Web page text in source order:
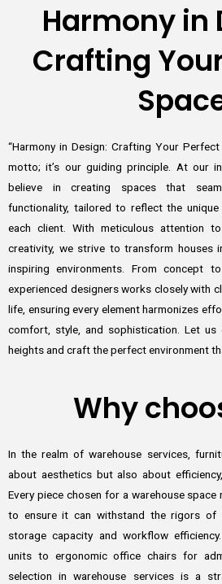
Harmony in
Crafting
“Harmony in Design: Crafting Your
motto; it’s our guiding principle. At our
believe in creating spaces that
functionality, tailored to reflect the
each client. With meticulous attention
creativity, we strive to transform houses
inspiring environments. From concept
experienced designers works closely with
life, ensuring every element harmonizes
comfort, style, and sophistication. Let us
heights and craft the perfect environment
Why
In the realm of warehouse services,
about aesthetics but also about
Every piece chosen for a warehouse
to ensure it can withstand the rigors of
storage capacity and workflow
units to ergonomic office chairs for
selection in warehouse services is a